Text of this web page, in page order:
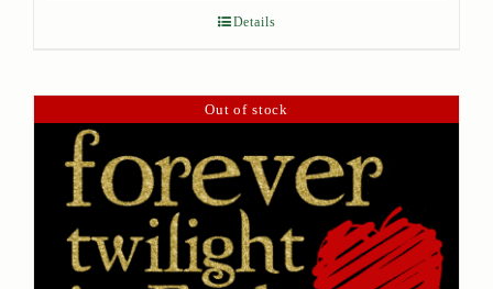
Details
Out of stock